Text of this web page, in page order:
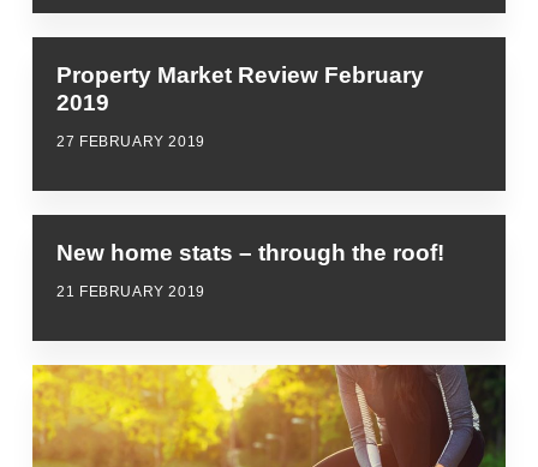
Property Market Review February
2019
27 FEBRUARY 2019
New home stats – through the roof!
21 FEBRUARY 2019